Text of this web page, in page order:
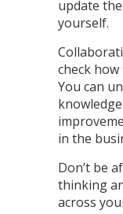
update
yourself.
check
You can
in the
Don’t be
thinking
across